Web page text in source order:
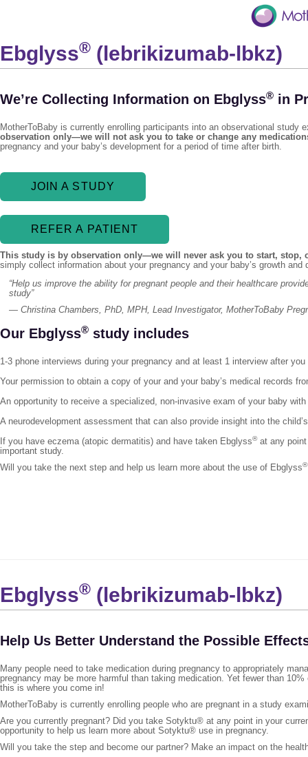
Ebglyss® (lebrikizumab-lbkz)
We’re Collecting Information on Ebglyss® in
MotherToBaby is currently enrolling participants into an observational study
observation only—we will not ask you to take or change any
pregnancy and your baby’s development for a period of time after birth.
JOIN A STUDY
REFER A PATIENT
This study is by observation only—we will never ask you to start, stop,
simply collect information about your pregnancy and your baby’s growth
“Help us improve the ability for pregnant people and their healthcare
study”
— Christina Chambers, PhD, MPH, Lead Investigator, MotherToBaby
Our Ebglyss® study includes
1-3 phone interviews during your pregnancy and at least 1 interview after
Your permission to obtain a copy of your and your baby’s medical records
An opportunity to receive a specialized, non-invasive exam of your baby
A neurodevelopment assessment that can also provide insight into the
If you have eczema (atopic dermatitis) and have taken Ebglyss®at any point
important study.
Will you take the next step and help us learn more about the use of Ebglyss®
Ebglyss® (lebrikizumab-lbkz)
Help Us Better Understand the Possible
Many people need to take medication during pregnancy to appropriately
pregnancy may be more harmful than taking medication. Yet fewer than
this is where you come in!
MotherToBaby is currently enrolling people who are pregnant in a study
Are you currently pregnant? Did you take Sotyktu® at any point in your
opportunity to help us learn more about Sotyktu® use in pregnancy.
Will you take the step and become our partner? Make an impact on the